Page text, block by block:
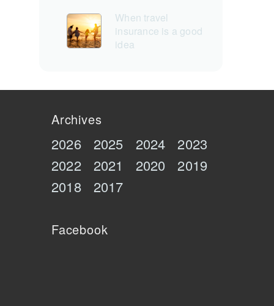
When travel
insurance is a good
idea
Archives
2026 2025 2024
2023
2022
2021 2020
2019
2018
2017
Facebook